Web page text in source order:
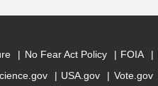
No Fear Act Policy FOIA
USA.gov Vote.gov